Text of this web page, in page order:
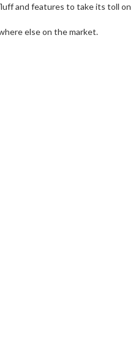
and features to take its toll
else on the market.